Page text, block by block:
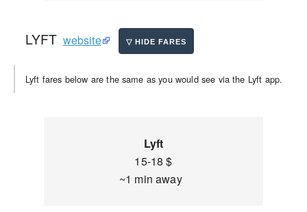
LYFT website
Lyft fares below are the same as you would see via the Lyft app.
Lyft
15-18 $
~1 min away